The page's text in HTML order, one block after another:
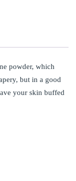
powder, which
but in a good
your skin buffed